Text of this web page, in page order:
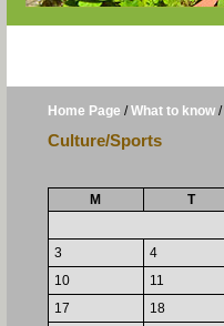
Home Page /What to know/
Culture/Sports
M
T
3 4
10
11
17
18